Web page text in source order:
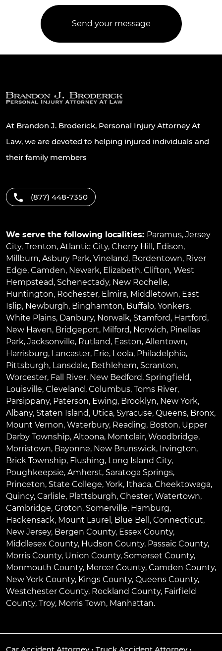
At Brandon J. Broderick, Personal Injury Attorney At
Law, we are devoted to helping injured individuals and
their family members
(877) 448-7350
We serve the following localities: Paramus, Jersey
City, Trenton, Atlantic City, Cherry Hill , Edison,
Millburn, Asbury Park, Vineland, Bordentown, River
Edge, Camden, Newark, Elizabeth, Clifton, West
Hempstead, Schenectady, New Rochelle,
Huntington, Rochester, Elmira, Middletown, East
Islip, Newburgh, Binghamton, Buffalo, Yonkers,
White Plains, Danbury, Norwalk, Stamford, Hartford,
New Haven, Bridgeport, Milford, Norwich, Pinellas
Park, Jacksonville, Rutland, Easton, Allentown,
Harrisburg, Lancaster, Erie, Leola, Philadelphia,
Pittsburgh, Lansdale, Bethlehem, Scranton,
Worcester, Fall River, New Bedford, Springfield,
Louisville, Cleveland, Columbus, Toms River,
Parsippany, Paterson, Ewing, Brooklyn, New York,
Albany, Staten Island, Utica, Syracuse, Queens, Bronx,
Mount Vernon, Waterbury, Reading, Boston, Upper
Darby Township, Altoona, Montclair, Woodbridge,
Morristown, Bayonne, New Brunswick, Irvington,
Brick Township, Flushing, Long Island City,
Poughkeepsie, Amherst, Saratoga Springs,
Princeton, State College, York, Ithaca, Cheektowaga,
Quincy, Carlisle, Plattsburgh, Chester, Watertown,
Cambridge, Groton, Somerville, Hamburg,
Hackensack, Mount Laurel , Blue Bell , Connecticut,
New Jersey, Bergen County, Essex County,
Middlesex County, Hudson County, Passaic County,
Morris County, Union County, Somerset County,
Monmouth County, Mercer County, Camden County,
New York County, Kings County, Queens County,
Westchester County, Rockland County, Fairfield
County, Troy, Morris Town, Manhattan.